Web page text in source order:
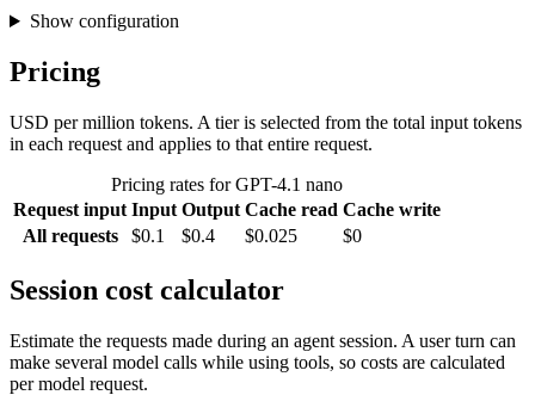
Show configuration
Pricing
USD per million tokens. A tier is selected from the total input tokens
in each request and applies to that entire request.
Pricing rates for GPT-4.1 nano
Request input Input Output Cache read Cache write
All requests
$0.1 $0.4 $0.025 $0
Session cost calculator
Estimate the requests made during an agent session. A user turn can
make several model calls while using tools, so costs are calculated
per model request.